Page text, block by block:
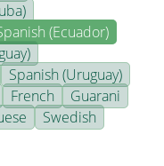
(Ecuador)
Spanish (Uruguay)
French
Guarani
Swedish